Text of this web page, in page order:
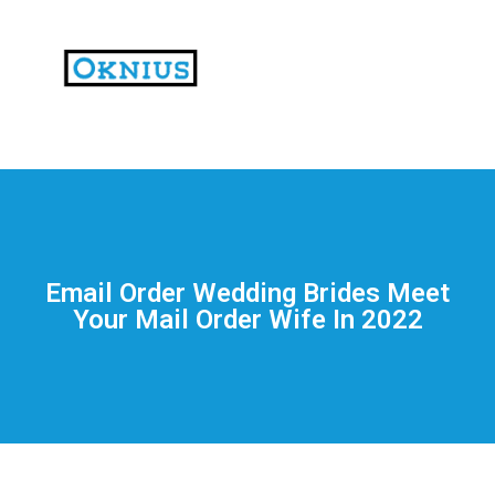
На
впечатлениями
Email Order Wedding Brides Meet
Your Mail Order Wife In 2022